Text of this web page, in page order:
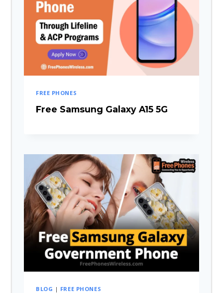
FREE PHONES
Free Samsung Galaxy A15 5G
BLOG | FREE PHONES